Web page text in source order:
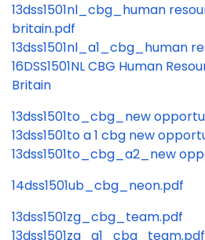
13dss1501nl_cbg_human
britain.pdf
13dss1501nl_a1_cbg_human
16DSS1501NL CBG Human
Britain
13dss1501to_cbg_new
13dss1501to a 1 cbg new
13dss1501to_cbg_a2_new
14dss1501ub_cbg_neon.pdf
13dss1501zg_cbg_team.pdf
13dss1501zg_a1_cbg_team.pdf